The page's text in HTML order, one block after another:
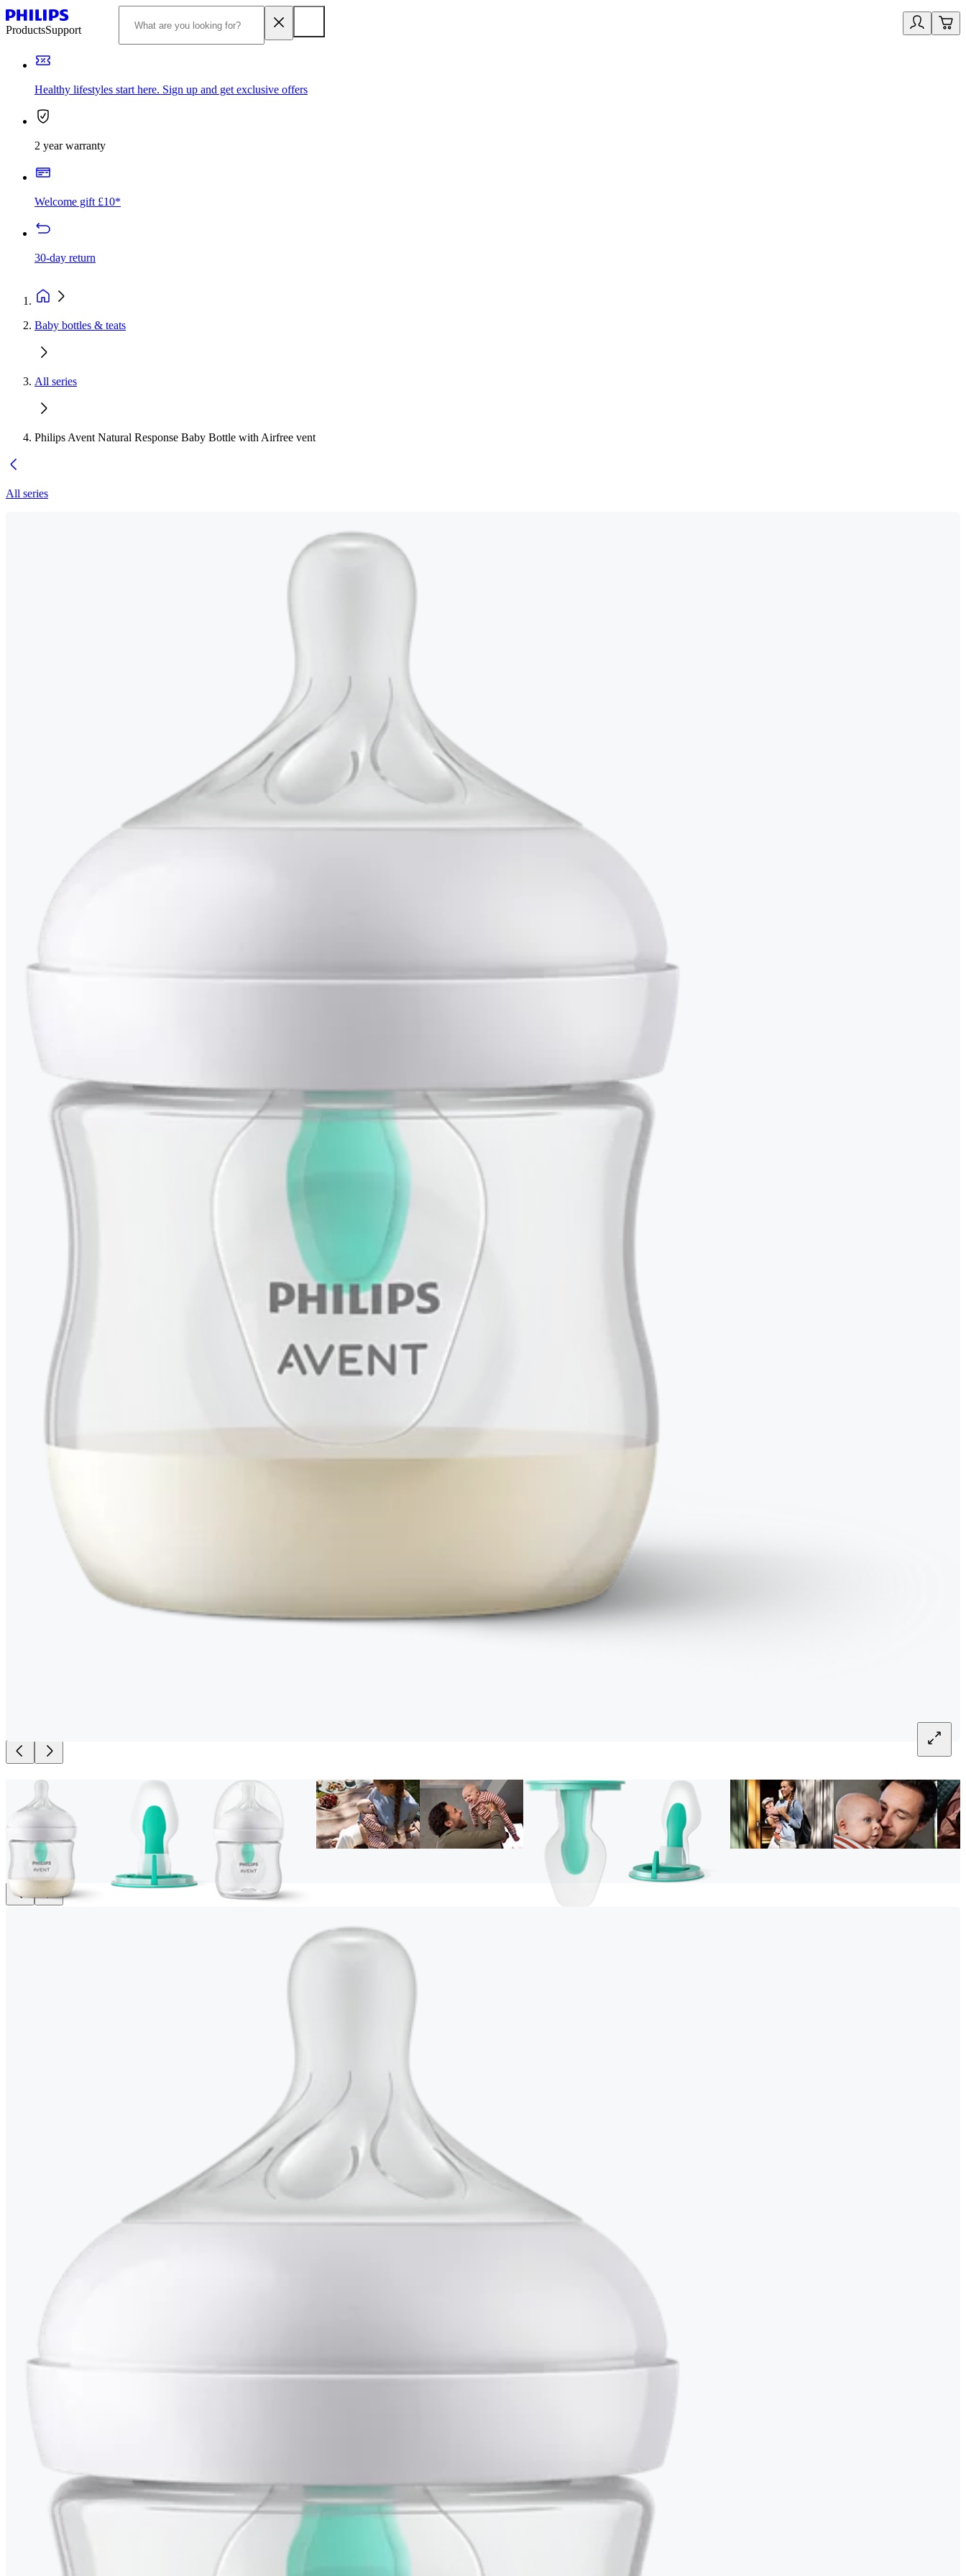
ProductsSupport
Healthy lifestyles start here. Sign up and get exclusive offers
2 year warranty
Welcome gift £10*
30-day return
Baby bottles & teats
All series
Philips Avent Natural Response Baby Bottle with Airfree vent
All series